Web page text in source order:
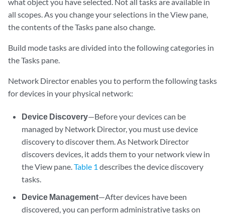
all scopes. As you change your selections in the View pane,
the contents of the Tasks pane also change.
Build mode tasks are divided into the following categories in
the Tasks pane.
Network Director enables you to perform the following tasks
for devices in your physical network:
Device Discovery—Before your devices can be
managed by Network Director, you must use device
discovery to discover them. As Network Director
discovers devices, it adds them to your network view in
the View pane.Table 1 describes the device discovery
tasks.
Device Management—After devices have been
discovered, you can perform administrative tasks on